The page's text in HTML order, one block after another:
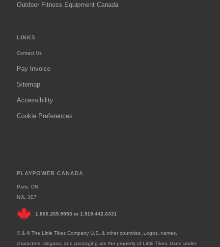
Outdoor Fitness Equipment Canada
LINKS
Contact Us
Pay Invoice
Sitemap
Accessibility
Cookie Preferences
PLAYPOWER CANADA
Paris, ON
N3L 3E7
1.800.265.9953 or 1.519.442.6331
® & © The Little Tikes Company U.S. & other countries. Logos, names,
characters, slogans, and packaging are the property of Little Tikes. Used under